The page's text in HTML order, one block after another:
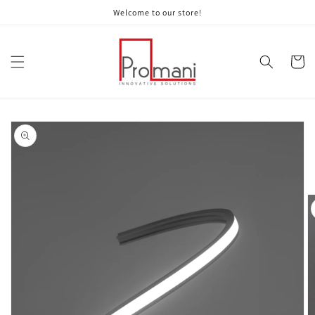
Welcome to our store!
Cart
Skip to
product
information